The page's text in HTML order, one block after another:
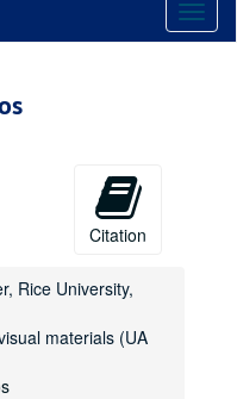
Citation
Rice University,
materials (UA